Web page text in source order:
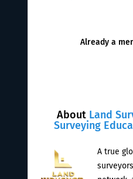
About Land
Surveying
A true
Already a